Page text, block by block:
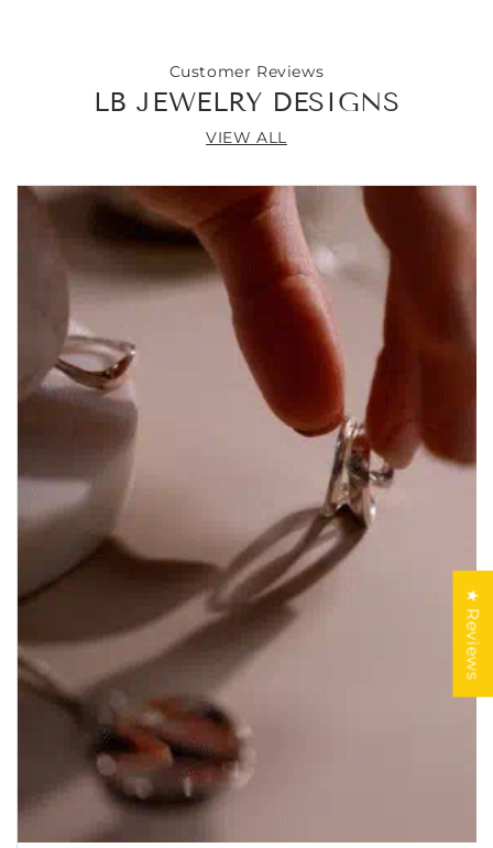
Customer Reviews
LB JEWELRY DESIGNS
VIEW ALL
★ Reviews